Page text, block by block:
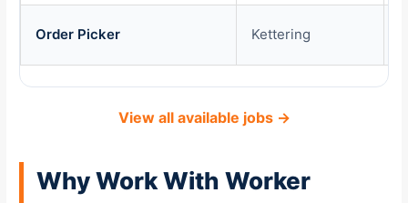
Order Picker Kettering
View all available jobs →
Why Work With Worker